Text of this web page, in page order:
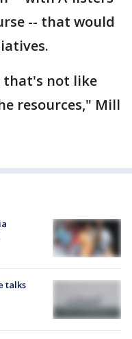
-- that would
that's not like
resources," Mill
talks